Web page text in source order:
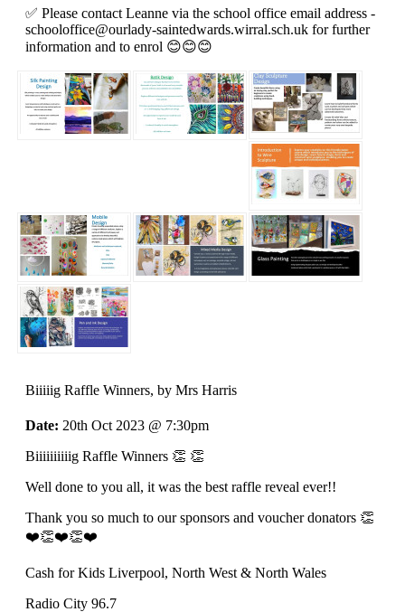
✅️ Please contact Leanne via the school office email address -
schooloffice@ourlady-saintedwards.wirral.sch.uk for further
information and to enrol 😊😊😊
Biiiiig Raffle Winners, by Mrs Harris
Date: 20th Oct 2023 @ 7:30pm
Biiiiiiiiiig Raffle Winners 👏 👏
Well done to you all, it was the best raffle reveal ever!!
Thank you so much to our sponsors and voucher donators 👏
❤️👏❤️👏❤️
Cash for Kids Liverpool, North West & North Wales
Radio City 96.7